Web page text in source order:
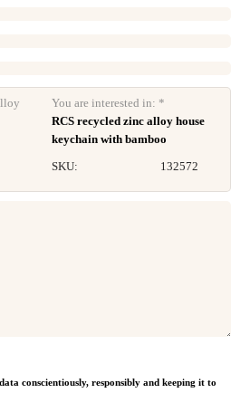
alloy 3 in 1 keychain
You are interested in: *
RCS recycled zinc alloy house
keychain with bamboo
SKU:
132572
conscientiously, responsibly and keeping it to